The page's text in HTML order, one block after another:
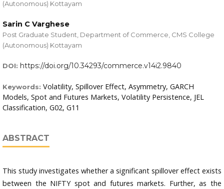
(Autonomous) Kottayam
Sarin C Varghese
Post Graduate Student, Department of Commerce, CMS College
(Autonomous) Kottayam
DOI: https://doi.org/10.34293/commerce.v14i2.9840
Keywords: Volatility, Spillover Effect, Asymmetry, GARCH
Models, Spot and Futures Markets, Volatility Persistence, JEL
Classification, G02, G11
ABSTRACT
This study investigates whether a significant spillover effect exists
between the NIFTY spot and futures markets. Further, as the